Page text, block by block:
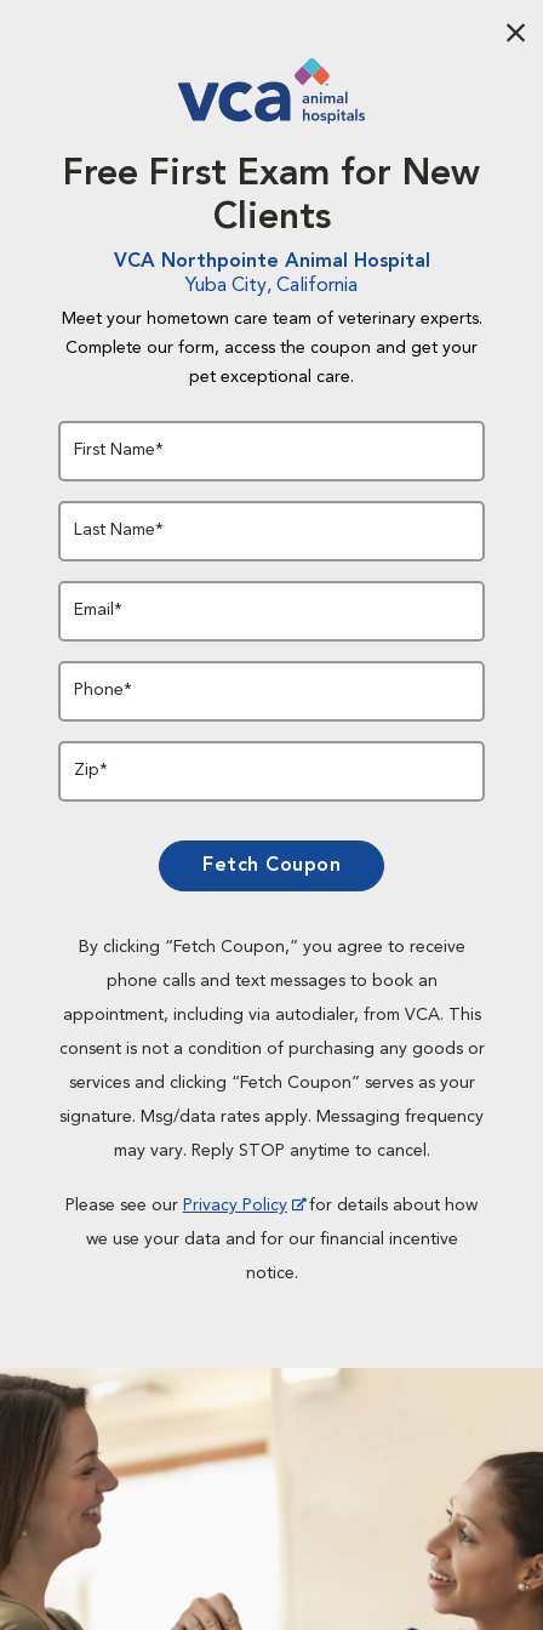
Free First Exam for New
Clients
VCA Northpointe Animal Hospital
Yuba City, California
Meet your hometown care team of veterinary experts.
Complete our form, access the coupon and get your
pet exceptional care.
First Name*
Last Name*
Email*
Phone*
Zip*
Fetch Coupon
By clicking “Fetch Coupon,” you agree to receive
phone calls and text messages to book an
appointment, including via autodialer, from VCA. This
consent is not a condition of purchasing any goods or
services and clicking “Fetch Coupon” serves as your
signature. Msg/data rates apply. Messaging frequency
may vary. Reply STOP anytime to cancel.
Please see our Privacy Policy
for details about how
we use your data and for our financial incentive
notice.